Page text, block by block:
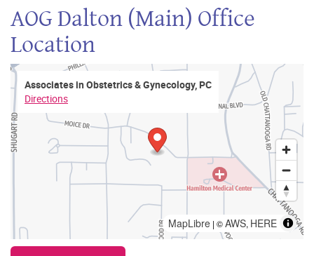
AOG Dalton (Main) Office
Location
MapLibre | ©AWS, HERE
Associates in Obstetrics & Gynecology, PC
Directions